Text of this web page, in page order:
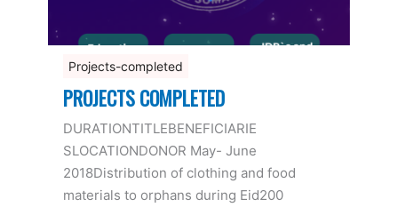
Projects-completed
PROJECTS COMPLETED
DURATIONTITLEBENEFICIARIE
SLOCATIONDONOR May- June
2018Distribution of clothing and food
materials to orphans during Eid200